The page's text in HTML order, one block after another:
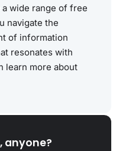
a wide range of free
navigate the
of information
resonates with
learn more about
anyone?